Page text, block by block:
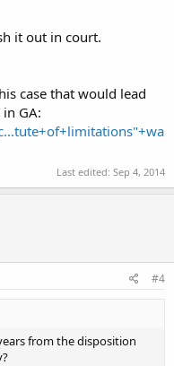
it out in court.
case that would lead
GA:
Last edited: Sep 4, 2014
#4
from the disposition